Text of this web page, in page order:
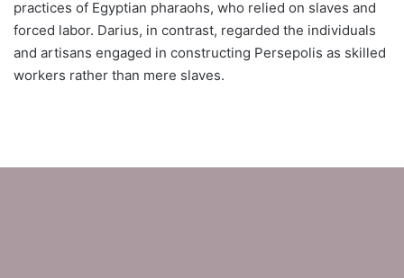
practices of Egyptian pharaohs, who relied on slaves and
forced labor. Darius, in contrast, regarded the individuals
and artisans engaged in constructing Persepolis as skilled
workers rather than mere slaves.